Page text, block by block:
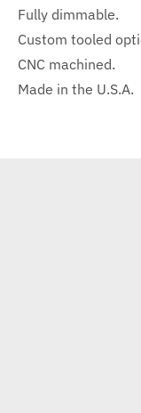
Fully dimmable.
Custom tooled
CNC machined.
Made in the U.S.A.